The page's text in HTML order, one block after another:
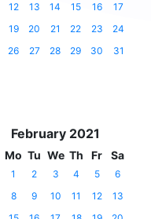
12 13 14 15 16
17
19 20 21 22 23
24
26 27 28 29 30 31
February 2021
Mo Tu We Th Fr Sa
1 2 3 4 5
6
8 9 10 11 12
13